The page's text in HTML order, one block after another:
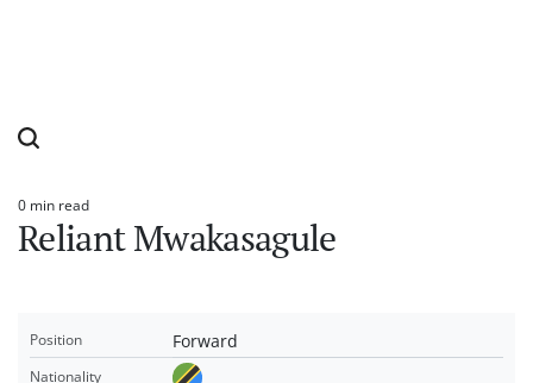
Estimated
read
time
0 min read
Reliant Mwakasagule
Position Forward
Nationality